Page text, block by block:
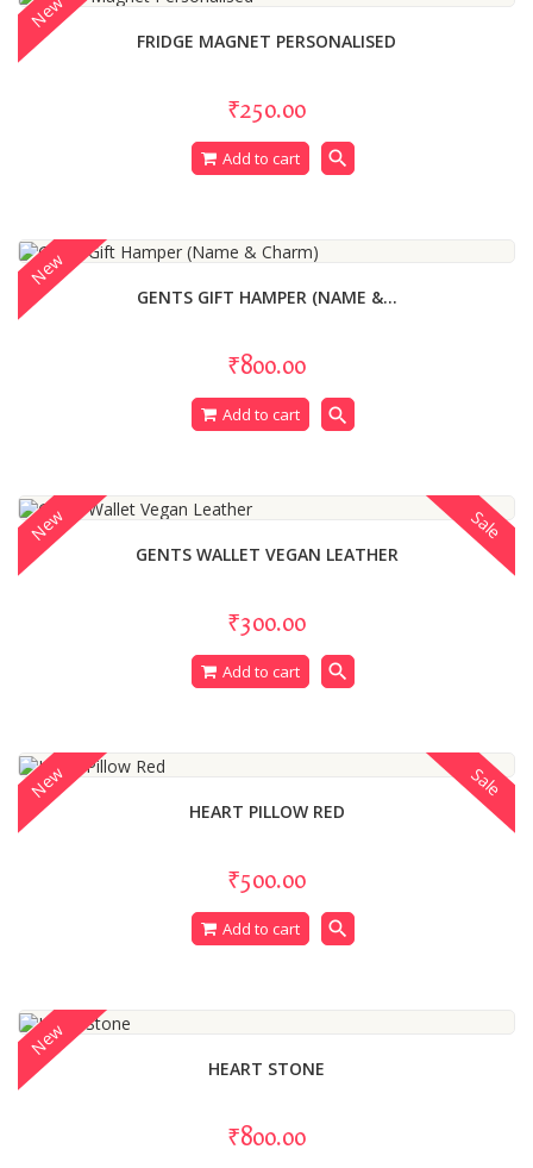
FRIDGE MAGNET PERSONALISED
₹250.00
Add to cart search
New
GENTS GIFT HAMPER (NAME &...
₹800.00
Add to cart search
New
GENTS WALLET VEGAN LEATHER
₹300.00
Add to cart search
Sale
New
HEART PILLOW RED
₹500.00
Add to cart search
Sale
New
HEART STONE
₹800.00
New